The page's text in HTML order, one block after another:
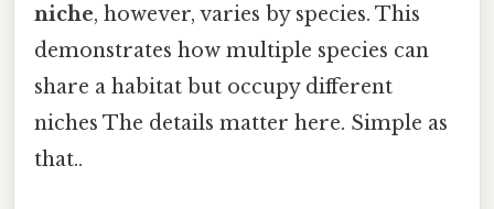
niche, however, varies by species. This
demonstrates how multiple species can
share a habitat but occupy different
niches The details matter here. Simple as
that..